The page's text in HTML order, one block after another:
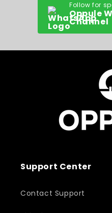
Follow for
Oppule
Channel
Support Center
Contact Support